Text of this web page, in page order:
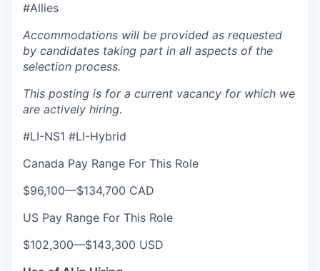
#Allies
Accommodations will be provided as requested
by candidates taking part in all aspects of the
selection process.
This posting is for a current vacancy for which we
are actively hiring.
#LI-NS1 #LI-Hybrid
Canada Pay Range For This Role
$96,100—$134,700 CAD
US Pay Range For This Role
$102,300—$143,300 USD